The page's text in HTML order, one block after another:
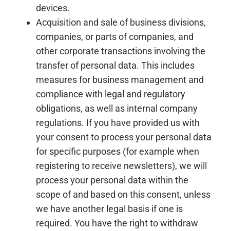
devices.
Acquisition and sale of business divisions,
companies, or parts of companies, and
other corporate transactions involving the
transfer of personal data. This includes
measures for business management and
compliance with legal and regulatory
obligations, as well as internal company
regulations. If you have provided us with
your consent to process your personal data
for specific purposes (for example when
registering to receive newsletters), we will
process your personal data within the
scope of and based on this consent, unless
we have another legal basis if one is
required. You have the right to withdraw